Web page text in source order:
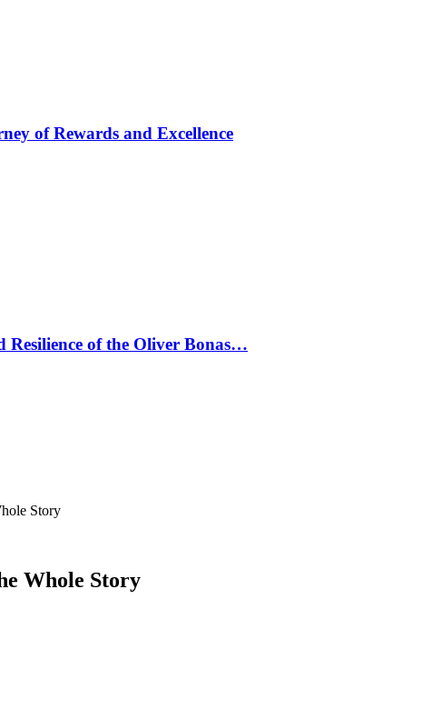
of Rewards and Excellence
Resilience of the Oliver Bonas…
Story
Whole Story